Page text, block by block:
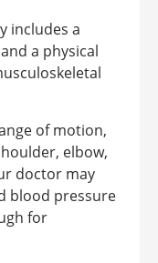
includes a
a physical
of motion,
elbow,
doctor may
blood pressure
for